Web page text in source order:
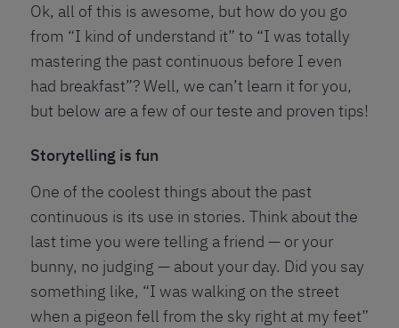
Ok, all of this is awesome, but how do you go
from “I kind of understand it” to “I was totally
mastering the past continuous before I even
had breakfast”? Well, we can’t learn it for you,
but below are a few of our teste and proven tips!
Storytelling is fun
One of the coolest things about the past
continuous is its use in stories. Think about the
last time you were telling a friend — or your
bunny, no judging — about your day. Did you say
something like, “I was walking on the street
when a pigeon fell from the sky right at my feet”